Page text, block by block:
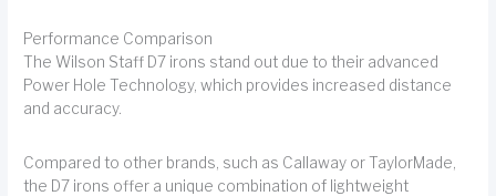
Performance Comparison
The Wilson Staff D7 irons stand out due to their advanced
Power Hole Technology, which provides increased distance
and accuracy.
Compared to other brands, such as Callaway or TaylorMade,
the D7 irons offer a unique combination of lightweight